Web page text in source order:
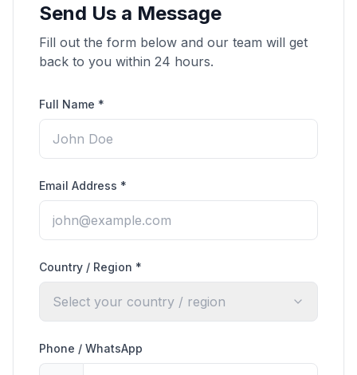
Send Us a Message
Fill out the form below and our team will get
back to you within 24 hours.
Full Name *
Email Address *
Country / Region *
Select your country / region
Phone / WhatsApp